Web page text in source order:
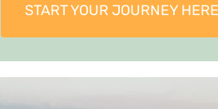
START YOUR JOURNEY HERE